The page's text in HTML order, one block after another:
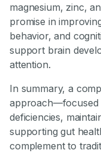
magnesium, zinc,
promise in
behavior, and
support brain
attention.
In summary, a
approach—focused
deficiencies,
supporting gut
complement to